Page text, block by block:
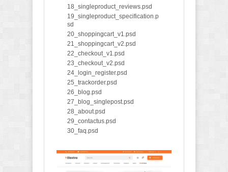
18_singleproduct_reviews.psd
19_singleproduct_specification.p
sd
20_shoppingcart_v1.psd
21_shoppingcart_v2.psd
22_checkout_v1.psd
23_checkout_v2.psd
24_login_register.psd
25_trackorder.psd
26_blog.psd
27_blog_singlepost.psd
28_about.psd
29_contactus.psd
30_faq.psd